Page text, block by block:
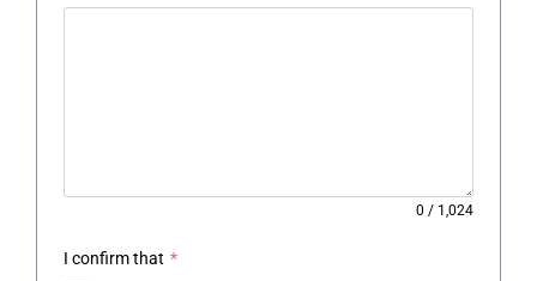
0 / 1,024
I confirm that *